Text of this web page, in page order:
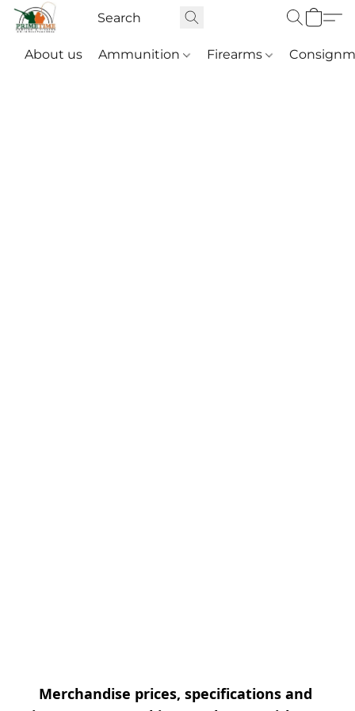
About us Ammunition Firearms
Merchandise prices, specifications and